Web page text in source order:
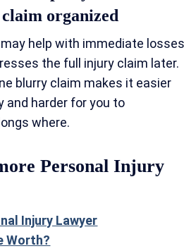
organized
help with immediate losses
the full injury claim later.
blurry claim makes it easier
and harder for you to
where.
Personal Injury
Injury Lawyer
Worth?